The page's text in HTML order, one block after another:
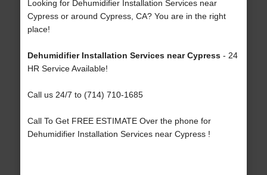
Looking for Dehumidifier Installation Services near
Cypress or around Cypress, CA? You are in the right
place!
Dehumidifier Installation Services near Cypress- 24
HR Service Available!
Call us 24/7 to (714) 710-1685
Call To Get FREE ESTIMATE Over the phone for
Dehumidifier Installation Services near Cypress !